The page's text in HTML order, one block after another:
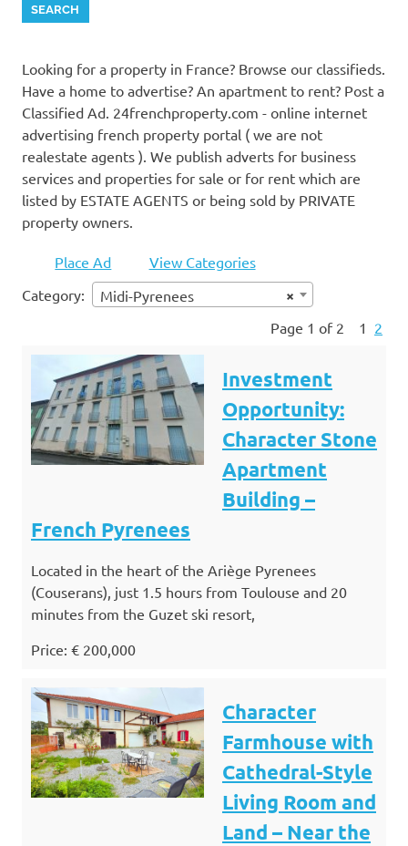
Looking for a property in France? Browse our classifieds.
Have a home to advertise? An apartment to rent? Post a
Classified Ad. 24frenchproperty.com - online internet
advertising french property portal ( we are not
realestate agents ). We publish adverts for business
services and properties for sale or for rent which are
listed by ESTATE AGENTS or being sold by PRIVATE
property owners.
Place Ad
View Categories
Category:
×
Midi-Pyrenees
Page 1 of 2
1 2
Investment
Opportunity:
Character Stone
Apartment
Building –
French Pyrenees
Located in the heart of the Ariège Pyrenees
(Couserans), just 1.5 hours from Toulouse and 20
minutes from the Guzet ski resort,
Price: € 200,000
Character
Farmhouse with
Cathedral-Style
Living Room and
Land – Near the